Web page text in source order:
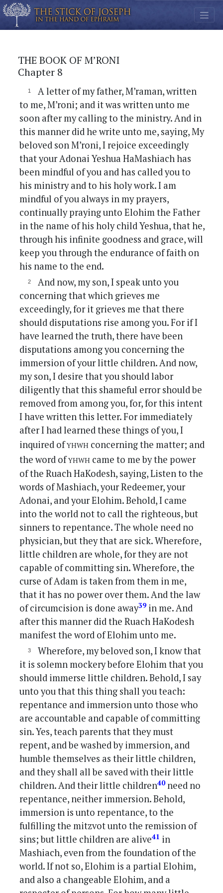
THE BOOK OF M’RONI
Chapter 8
A letter of my father, M’raman, written
to me, M’roni; and it was written unto me
soon after my calling to the ministry. And in
this manner did he write unto me, saying, My
beloved son M’roni, I rejoice exceedingly
that your Adonai Yeshua HaMashiach has
been mindful of you and has called you to
his ministry and to his holy work. I am
mindful of you always in my prayers,
continually praying unto Elohim the Father
in the name of his holy child Yeshua, that he,
through his infinite goodness and grace, will
keep you through the endurance of faith on
his name to the end.
And now, my son, I speak unto you
concerning that which grieves me
exceedingly, for it grieves me that there
should disputations rise among you. For if I
have learned the truth, there have been
disputations among you concerning the
immersion of your little children. And now,
my son, I desire that you should labor
diligently that this shameful error should be
removed from among you, for, for this intent
I have written this letter. For immediately
after I had learned these things of you, I
inquired ofyhwh concerning the matter; and
the word ofyhwh came to me by the power
of the Ruach HaKodesh, saying, Listen to the
words of Mashiach, your Redeemer, your
Adonai, and your Elohim. Behold, I came
into the world not to call the righteous, but
sinners to repentance. The whole need no
physician, but they that are sick. Wherefore,
little children are whole, for they are not
capable of committing sin. Wherefore, the
curse of Adam is taken from them in me,
that it has no power over them. And the law
of circumcision is done away39 in me. And
after this manner did the Ruach HaKodesh
manifest the word of Elohim unto me.
Wherefore, my beloved son, I know that
it is solemn mockery before Elohim that you
should immerse little children. Behold, I say
unto you that this thing shall you teach:
repentance and immersion unto those who
are accountable and capable of committing
sin. Yes, teach parents that they must
repent, and be washed by immersion, and
humble themselves as their little children,
and they shall all be saved with their little
children. And their little children40need no
repentance, neither immersion. Behold,
immersion is unto repentance, to the
fulfilling the mitzvot unto the remission of
sins; but little children are alive41 in
Mashiach, even from the foundation of the
world. If not so, Elohim is a partial Elohim,
and also a changeable Elohim, and a